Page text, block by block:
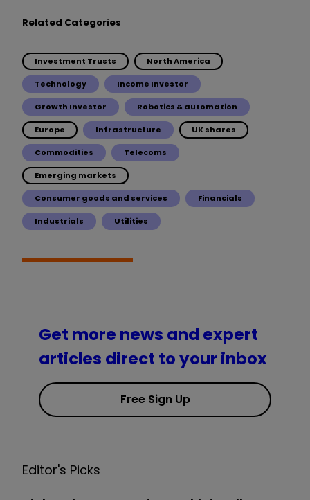
Related Categories
Investment Trusts North America
Technology Income Investor
Growth Investor Robotics & automation
Europe Infrastructure UK shares
Commodities Telecoms
Emerging markets
Consumer goods and services Financials
Industrials Utilities
Get more news and expert
articles direct to your inbox
Free Sign Up
Editor's Picks